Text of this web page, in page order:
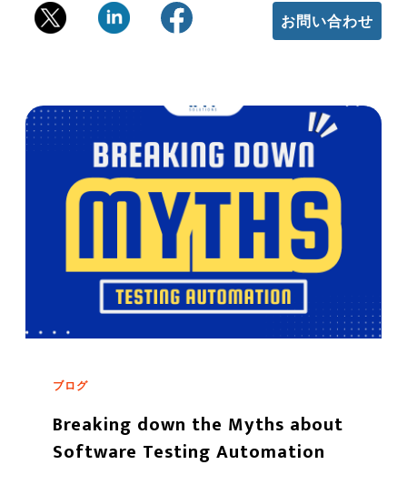
お問い合わせ
ブログ
Breaking down the Myths about
Software Testing Automation